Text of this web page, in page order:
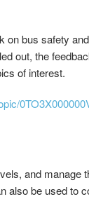
bus safety
out, the
of interest.
and
also be used to